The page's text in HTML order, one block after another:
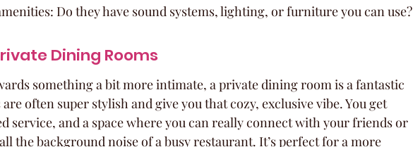
Do they have sound systems, lighting, or furniture you can use?
Dining Rooms
something a bit more intimate, a private dining room is a fantastic
often super stylish and give you that cozy, exclusive vibe. You get
service, and a space where you can really connect with your friends or
the background noise of a busy restaurant. It’s perfect for a more